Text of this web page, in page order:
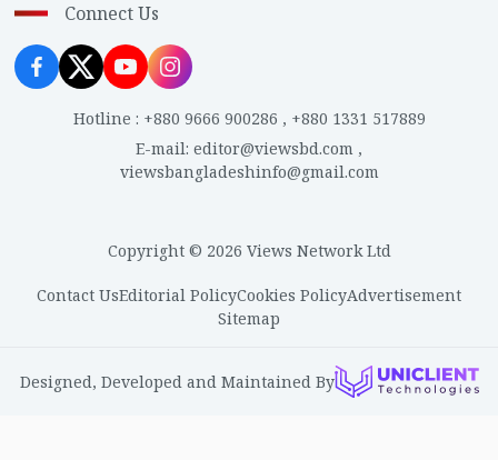
Connect Us
Hotline : +880 9666 900286 , +880 1331 517889
E-mail: editor@viewsbd.com ,
viewsbangladeshinfo@gmail.com
Copyright © 2026 Views Network Ltd
Contact UsEditorial PolicyCookies PolicyAdvertisement
Sitemap
Designed, Developed and Maintained By